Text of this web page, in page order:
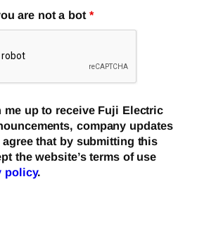
are not a bot *
me up to receive Fuji Electric
company updates
agree that by submitting this
the website’s terms of use
policy.